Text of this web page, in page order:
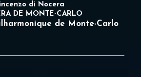
di Nocera
DE MONTE-CARLO
de Monte-Carlo